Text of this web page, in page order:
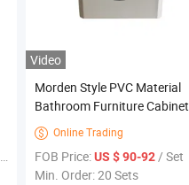
Video
Morden Style PVC Material
Bathroom Furniture Cabinet
with White Painting
 Online Trading
FOB Price:US $ 90-92/ Set
Min. Order: 20 Sets